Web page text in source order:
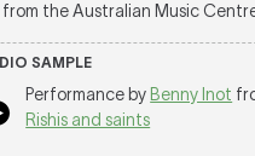
from the Australian Music
SAMPLE
Performance by Benny Inot
Rishis and saints